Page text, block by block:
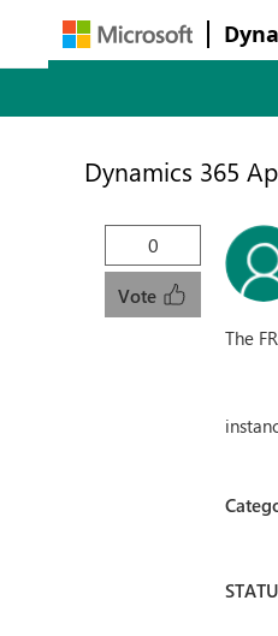
Dynamics 365
0
Vote
The